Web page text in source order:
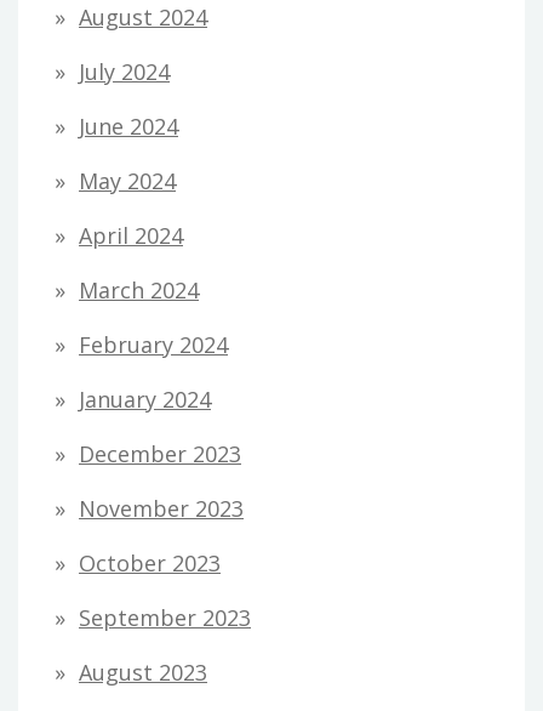
August 2024
July 2024
June 2024
May 2024
April 2024
March 2024
February 2024
January 2024
December 2023
November 2023
October 2023
September 2023
August 2023